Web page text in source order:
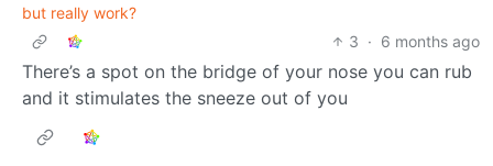
but really work?
3 · 6 months ago
There’s a spot on the bridge of your nose you can rub
and it stimulates the sneeze out of you